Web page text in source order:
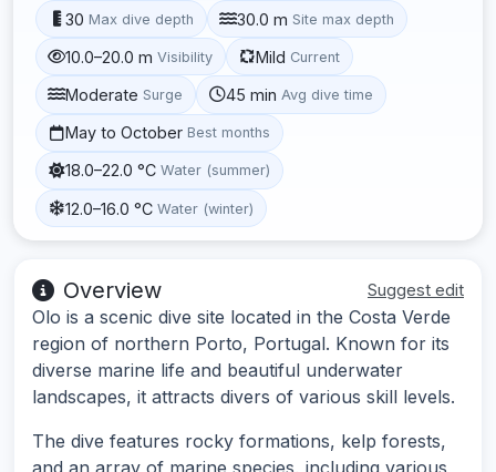
30 Max dive depth 30.0 m Site max depth
10.0–20.0 m Visibility Mild Current
Moderate Surge 45 min Avg dive time
May to October Best months
18.0–22.0 °C Water (summer)
12.0–16.0 °C Water (winter)
Overview Suggest edit
Olo is a scenic dive site located in the Costa Verde
region of northern Porto, Portugal. Known for its
diverse marine life and beautiful underwater
landscapes, it attracts divers of various skill levels.
The dive features rocky formations, kelp forests,